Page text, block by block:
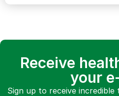
Receive
your
Sign up to receive